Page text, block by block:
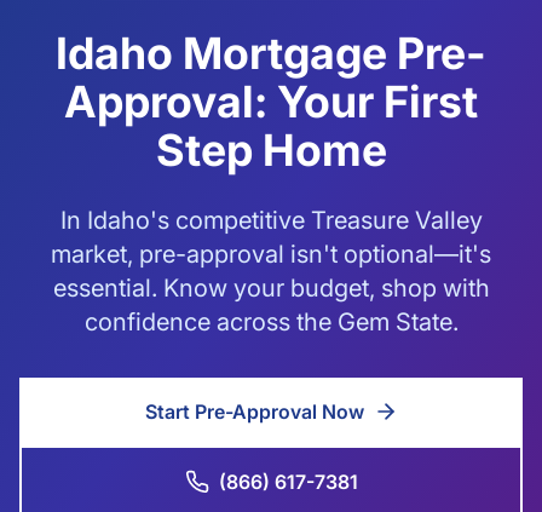
Idaho Mortgage Pre-
Approval: Your First
Step Home
In Idaho's competitive Treasure Valley
market, pre-approval isn't optional—it's
essential. Know your budget, shop with
confidence across the Gem State.
Start Pre-Approval Now
(866) 617-7381